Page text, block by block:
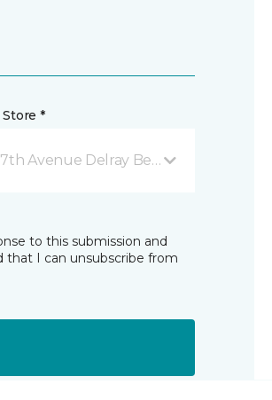
*
Avenue Delray Beach, FL
to this submission and
that I can unsubscribe from